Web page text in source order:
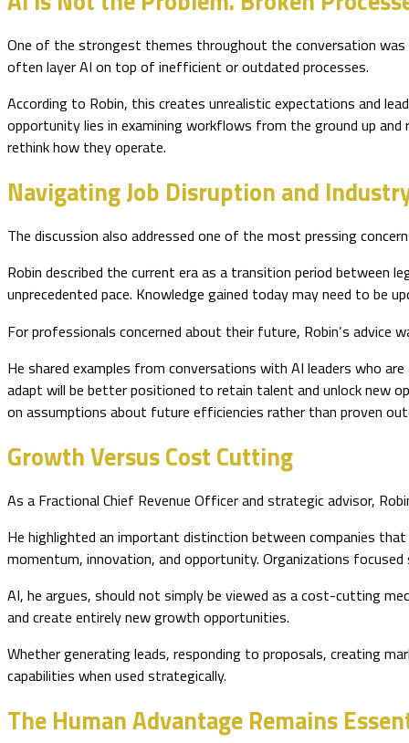
One of the strongest themes throughout the conversation was
often layer AI on top of inefficient or outdated processes.
According to Robin, this creates unrealistic expectations and
opportunity lies in examining workflows from the ground up
rethink how they operate.
Navigating Job Disruption and
The discussion also addressed one of the most pressing
Robin described the current era as a transition period between
unprecedented pace. Knowledge gained today may need to be
For professionals concerned about their future, Robin’s
He shared examples from conversations with AI leaders who
adapt will be better positioned to retain talent and unlock new
on assumptions about future efficiencies rather than proven
Growth Versus Cost Cutting
As a Fractional Chief Revenue Officer and strategic advisor,
He highlighted an important distinction between companies
momentum, innovation, and opportunity. Organizations
AI, he argues, should not simply be viewed as a cost-cutting
and create entirely new growth opportunities.
Whether generating leads, responding to proposals, creating
capabilities when used strategically.
The Human Advantage Remains